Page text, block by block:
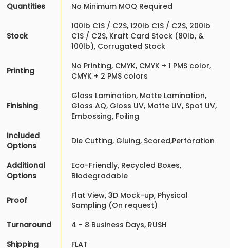
Quantities No Minimum MOQ Required
Stock
100lb C1S / C2S, 120lb C1S / C2S, 200lb
C1S / C2S, Kraft Card Stock (80lb, &
100lb), Corrugated Stock
Printing
No Printing, CMYK, CMYK + 1 PMS color,
CMYK + 2 PMS colors
Finishing
Gloss Lamination, Matte Lamination,
Gloss AQ, Gloss UV, Matte UV, Spot UV,
Embossing, Foiling
Included
Options
Die Cutting, Gluing, Scored,Perforation
Additional
Options
Eco-Friendly, Recycled Boxes,
Biodegradable
Proof
Flat View, 3D Mock-up, Physical
Sampling (On request)
Turnaround
4 - 8 Business Days, RUSH
Shipping
FLAT